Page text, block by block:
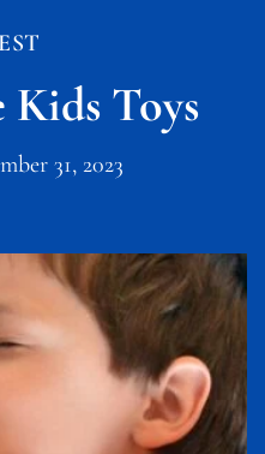
Toys
31, 2023